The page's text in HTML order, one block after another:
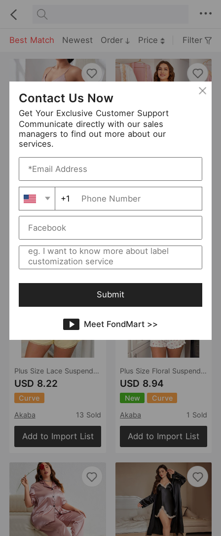
Best Match Newest Order Price Filter
USD 9.9
Curve
Danilin
27 Sold
Plus Size Lace Suspenders Pajamas Sexy V neck Homewear
USD 8.22
Curve
Akaba
13 Sold
Add to Import List
USD 10.21
Curve
Hiken
0 Sold
Plus Size Floral Suspender Shorts Pajamas Two Piece Sets Women Texture Ruffled Homewear
USD 8.94
New
Curve
Akaba
1 Sold
Add to Import List
Contact Us Now
Get Your Exclusive Customer Support
Communicate directly with our sales
managers to find out more about our
services.
+1
Submit
Meet FondMart >>